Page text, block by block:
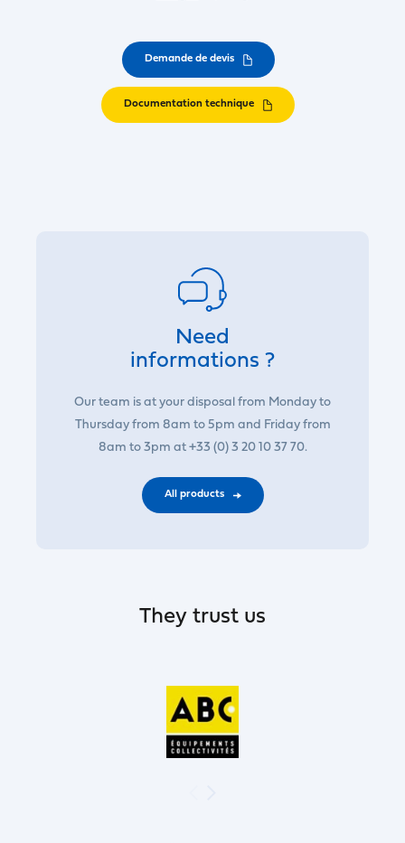
Demande de devis
Documentation technique
Need
informations ?
Our team is at your disposal from Monday to
Thursday from 8am to 5pm and Friday from
8am to 3pm at +33 (0) 3 20 10 37 70.
All products
They trust us